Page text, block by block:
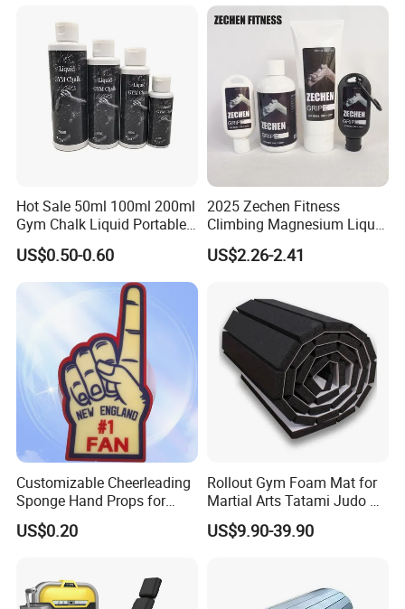
Hot Sale 50ml 100ml 200ml
Gym Chalk Liquid Portable
Gymnastics Liquid Chalk
US$0.50-0.60
2025 Zechen Fitness
Climbing Magnesium Liquid
Chalk for Pole Dancers Gym
Dry Hands Liquid Chalk
US$2.26-2.41
Customizable Cheerleading
Sponge Hand Props for
Sports Fans Quick Dry
Towels
US$0.20
Rollout Gym Foam Mat for
Martial Arts Tatami Judo Bjj
Jiu Jitsu Wrestling Karate
US$9.90-39.90